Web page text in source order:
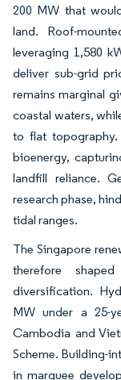
200 MW that
land. Roof-
leveraging 1,580
deliver sub-grid
remains marginal
coastal waters,
to flat
bioenergy,
landfill reliance.
research phase,
tidal ranges.
The Singapore
therefore
diversification.
MW under a 25-
Cambodia and
Scheme. Building-
in marquee